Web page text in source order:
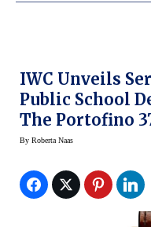
IWC Unveils
Public School
The Portofino
By Roberta Naas